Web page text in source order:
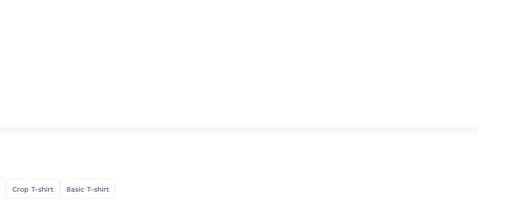
Crop T-shirt Basic T-shirt